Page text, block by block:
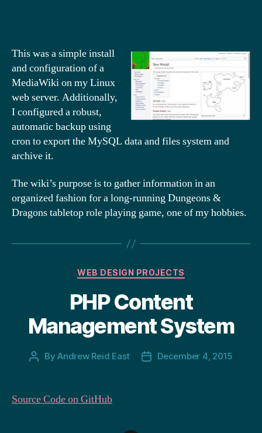
This was a simple install
and configuration of a
MediaWiki on my Linux
web server. Additionally,
I configured a robust,
automatic backup using
cron to export the MySQL data and files system and
archive it.
The wiki’s purpose is to gather information in an
organized fashion for a long-running Dungeons &
Dragons tabletop role playing game, one of my hobbies.
Categories
WEB DESIGN PROJECTS
PHP Content
Management System
PostByAndrew Reid East
PostDecember 4, 2015
Source Code on GitHub